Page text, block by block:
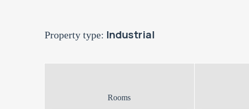
Property type: Industrial
Rooms